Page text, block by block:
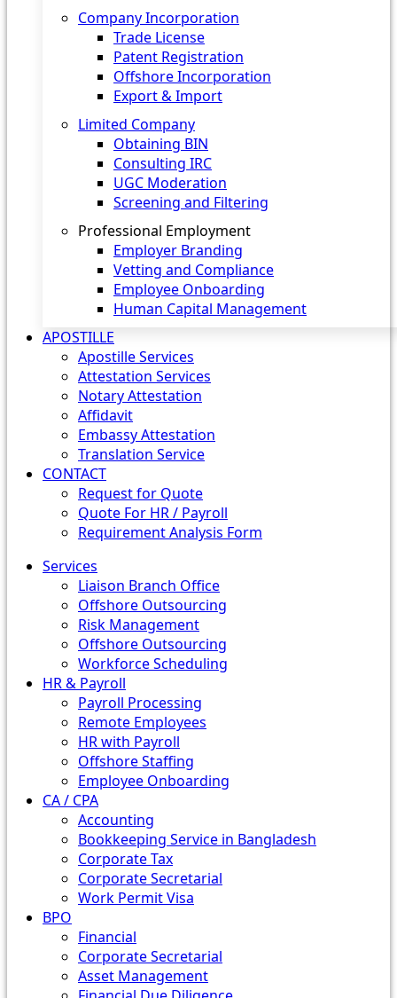
Company Incorporation
Trade License
Patent Registration
Offshore Incorporation
Export & Import
Limited Company
Obtaining BIN
Consulting IRC
UGC Moderation
Screening and Filtering
Professional Employment
Employer Branding
Vetting and Compliance
Employee Onboarding
Human Capital Management
APOSTILLE
Apostille Services
Attestation Services
Notary Attestation
Affidavit
Embassy Attestation
Translation Service
CONTACT
Request for Quote
Quote For HR / Payroll
Requirement Analysis Form
Services
Liaison Branch Office
Offshore Outsourcing
Risk Management
Offshore Outsourcing
Workforce Scheduling
HR & Payroll
Payroll Processing
Remote Employees
HR with Payroll
Offshore Staffing
Employee Onboarding
CA / CPA
Accounting
Bookkeeping Service in Bangladesh
Corporate Tax
Corporate Secretarial
Work Permit Visa
BPO
Financial
Corporate Secretarial
Asset Management